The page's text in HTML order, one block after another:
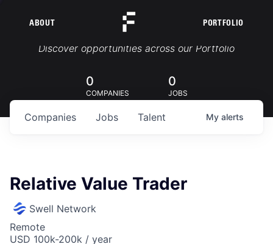
ABOUT PORTFOLIO
Portfolio Jobs
Discover opportunities across our Portfolio
0
COMPANIES
0
JOBS
Jobs
Companies Talent My alerts
Relative Value Trader
Swell Network
Remote
USD 100k-200k / year